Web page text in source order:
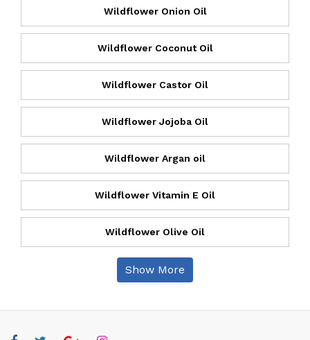
Wildflower Onion Oil
Wildflower Coconut Oil
Wildflower Castor Oil
Wildflower Jojoba Oil
Wildflower Argan oil
Wildflower Vitamin E Oil
Wildflower Olive Oil
Show More